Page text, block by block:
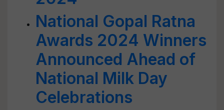
National Gopal Ratna
Awards 2024 Winners
Announced Ahead of
National Milk Day
Celebrations